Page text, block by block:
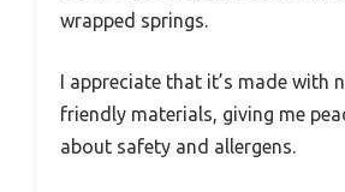
wrapped springs.
I appreciate that it’s made with
friendly materials, giving me
about safety and allergens.